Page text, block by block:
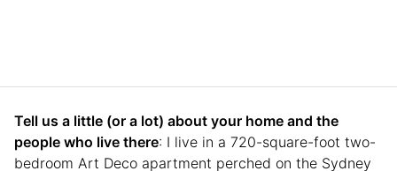
Tell us a little (or a lot) about your home and the
people who live there: I live in a 720-square-foot two-
bedroom Art Deco apartment perched on the Sydney